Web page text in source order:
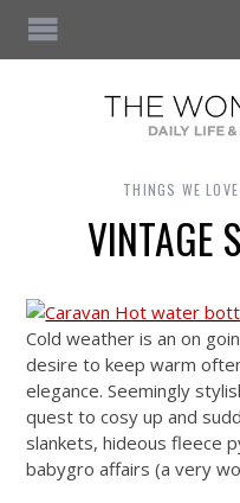
THINGS WE LOVE
VINTAGE
Cold weather is an on
desire to keep warm
elegance. Seemingly
quest to cosy up and
slankets, hideous fleece
babygro affairs (a very